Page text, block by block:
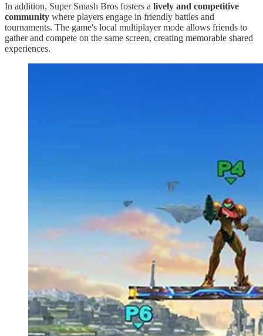
In addition, Super Smash Bros fosters a lively and competitive
community where players engage in friendly battles and
tournaments. The game's local multiplayer mode allows friends to
gather and compete on the same screen, creating memorable shared
experiences.